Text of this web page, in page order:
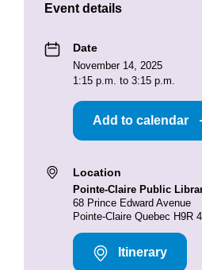
Event details
Date
November 14, 2025
1:15 p.m. to 3:15 p.m.
Add to calendar
Location
Pointe-Claire Public
68 Prince Edward Avenue
Pointe-Claire Quebec H9R
Itinerary